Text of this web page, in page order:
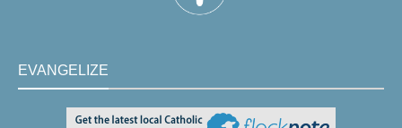
EVANGELIZE